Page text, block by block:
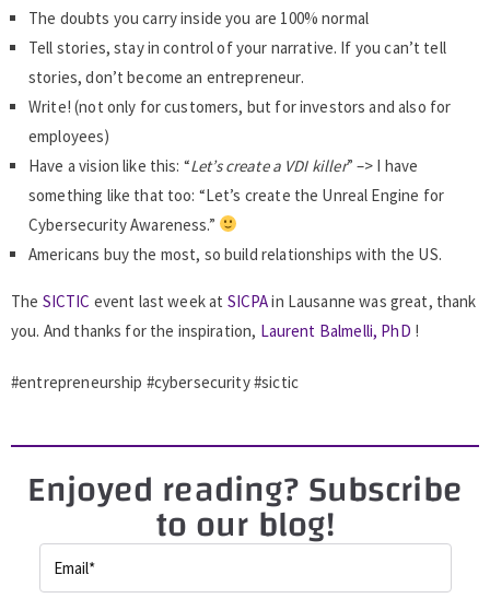
The doubts you carry inside you are 100% normal
Tell stories, stay in control of your narrative. If you can’t tell
stories, don’t become an entrepreneur.
Write! (not only for customers, but for investors and also for
employees)
Have a vision like this: “Let’s create a VDI killer” –> I have
something like that too: “Let’s create the Unreal Engine for
Cybersecurity Awareness.”
Americans buy the most, so build relationships with the US.
The SICTIC event last week at SICPAin Lausanne was great, thank
you. And thanks for the inspiration, Laurent Balmelli, PhD !
#entrepreneurship #cybersecurity #sictic
Enjoyed reading? Subscribe
to our blog!